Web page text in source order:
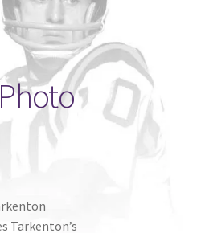
Tarkenton’s